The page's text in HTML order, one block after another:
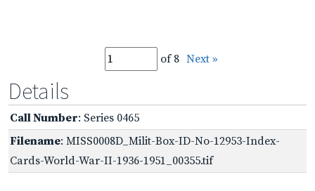
of 8 Next »
Details
Call Number: Series 0465
Filename: MISS0008D_Milit-Box-ID-No-12953-Index-
Cards-World-War-II-1936-1951_00355.tif